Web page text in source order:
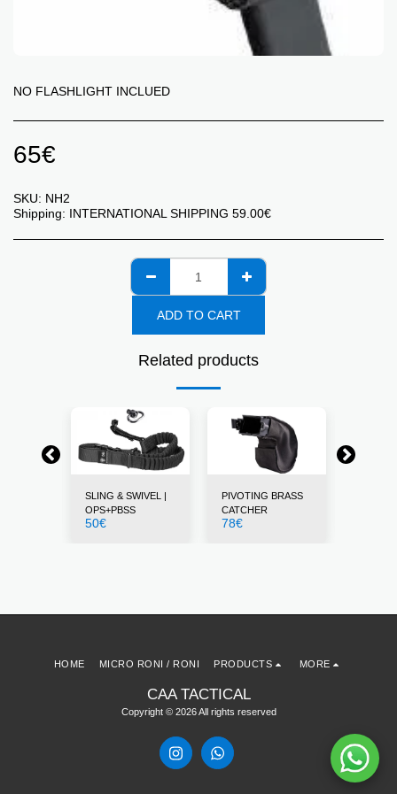
NO FLASHLIGHT INCLUED
65€
SKU: NH2
Shipping: INTERNATIONAL SHIPPING 59.00€
ADD TO CART
Related products
SLING & SWIVEL |
OPS+PBSS
50€
PIVOTING BRASS
CATCHER
78€
CAA TACTICAL
Copyright © 2026 All rights reserved
HOME MICRO RONI / RONI PRODUCTS MORE